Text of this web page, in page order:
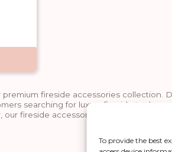
To provide the best
fireside accessories
searching for luxury fireside tools
fireside accessories combine